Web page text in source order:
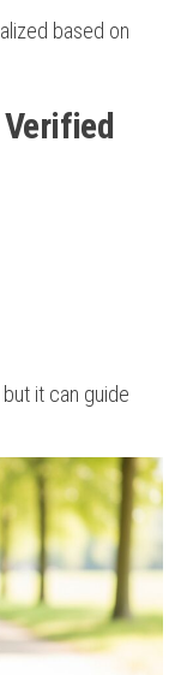
based on
it can guide